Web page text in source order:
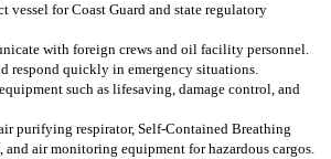
vessel for Coast Guard and state regulatory
with foreign crews and oil facility personnel.
respond quickly in emergency situations.
such as lifesaving, damage control, and
purifying respirator, Self-Contained Breathing
and air monitoring equipment for hazardous cargos.